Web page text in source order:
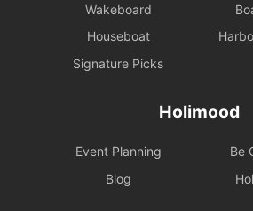
Wakeboard
Houseboat
Signature Picks
Holimood
Event Planning
Be
Blog